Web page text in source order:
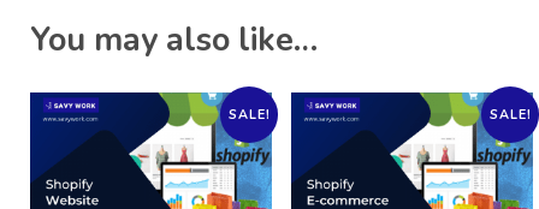
You may also like…
SALE! SALE!